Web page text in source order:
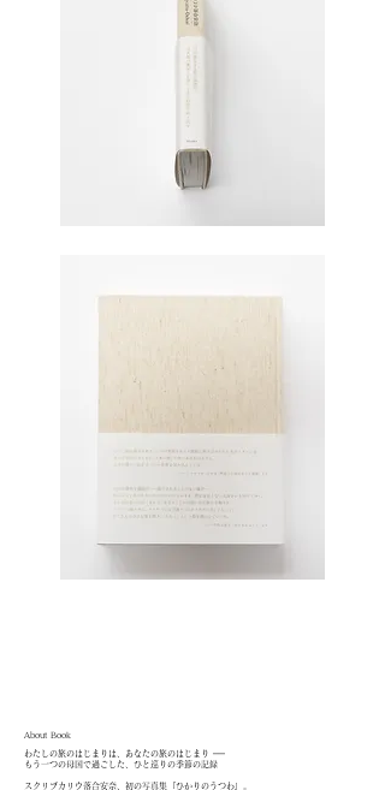
About Book
わたしの旅のはじまりは、あなたの旅のはじまり ──
もう一つの母国で過ごした、ひと巡りの季節の記録
スクリプカリウ落合安奈、初の写真集『ひかりのうつわ』。